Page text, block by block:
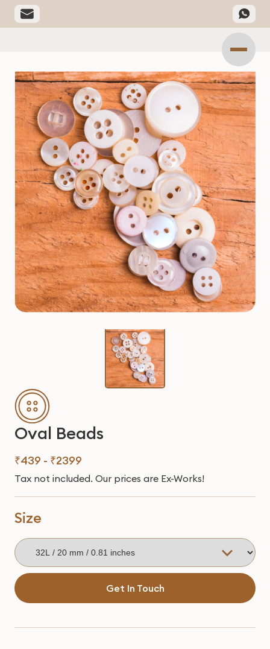
Oval Beads
₹439 - ₹2399
Tax not included. Our prices are Ex-Works!
Size
Get In Touch